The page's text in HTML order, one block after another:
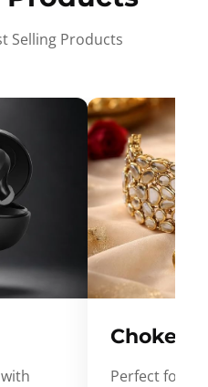
Selling Products
Choker
Perfect for